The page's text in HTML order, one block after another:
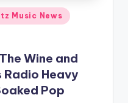
Music News
Wine and
Radio Heavy
Pop